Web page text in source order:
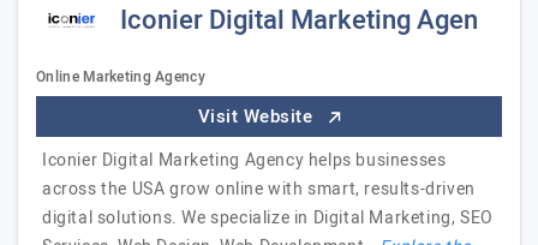
Iconier Digital Marketing Agen
Online Marketing Agency
Visit Website
Iconier Digital Marketing Agency helps businesses
across the USA grow online with smart, results-driven
digital solutions. We specialize in Digital Marketing, SEO